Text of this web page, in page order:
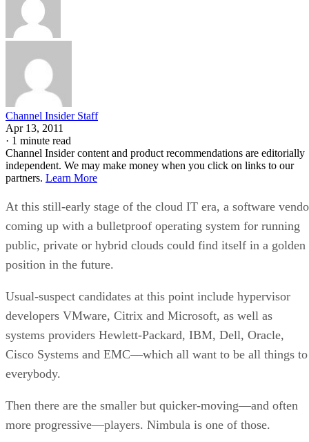
Channel Insider Staff
Apr 13, 2011
· 1 minute read
Channel Insider content and product recommendations are editorially
independent. We may make money when you click on links to our
partners. Learn More
At this still-early stage of the cloud IT era, a software
coming up with a bulletproof operating system for running
public, private or hybrid clouds could find itself in a golden
position in the future.
Usual-suspect candidates at this point include hypervisor
developers VMware, Citrix and Microsoft, as well as
systems providers Hewlett-Packard, IBM, Dell, Oracle,
Cisco Systems and EMC—which all want to be all things to
everybody.
Then there are the smaller but quicker-moving—and often
more progressive—players. Nimbula is one of those.